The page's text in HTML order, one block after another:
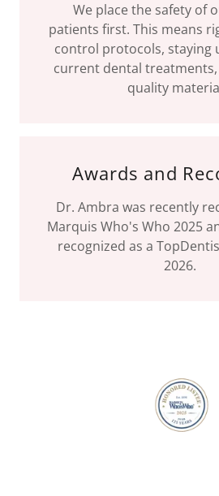
We place the safety of
patients first. This means
control protocols, staying
current dental
quality
Awards and
Dr. Ambra was recently
Marquis Who's Who 2025
recognized as a
2026.